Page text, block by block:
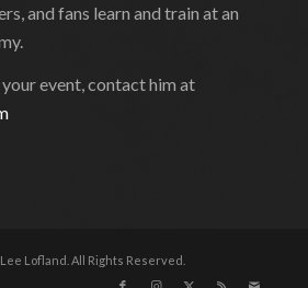
and fans learn and train at an
event, contact him at
Lofland. All Rights Reserved.